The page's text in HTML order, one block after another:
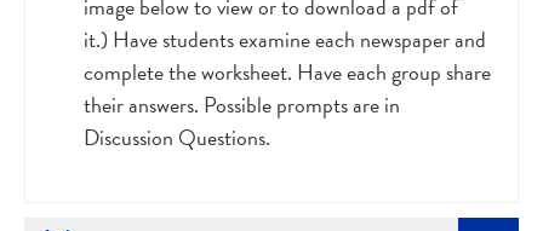
image below to view or to download a pdf of
it.) Have students examine each newspaper and
complete the worksheet. Have each group share
their answers. Possible prompts are in
Discussion Questions.